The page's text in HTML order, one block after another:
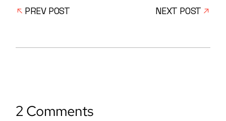
PREV POST NEXT POST
2 Comments